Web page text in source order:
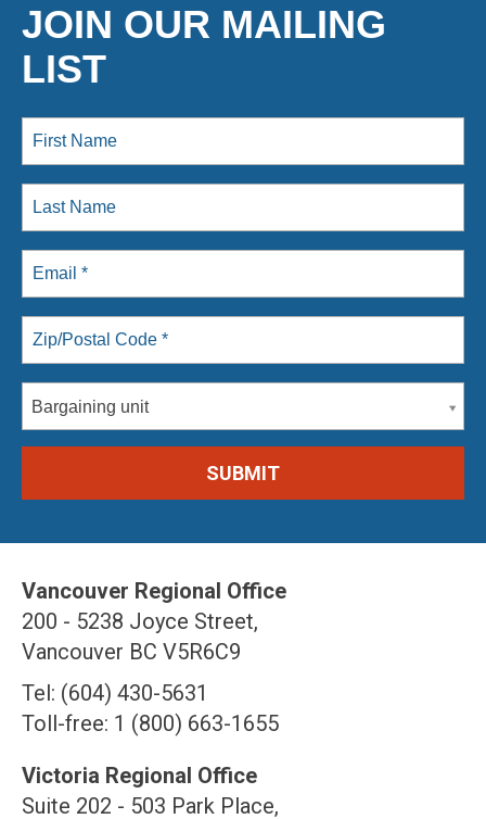
JOIN OUR MAILING
LIST
Bargaining unit
Vancouver Regional Office
200 - 5238 Joyce Street,
Vancouver BC V5R6C9
Tel: (604) 430-5631
Toll-free: 1 (800) 663-1655
Victoria Regional Office
Suite 202 - 503 Park Place,